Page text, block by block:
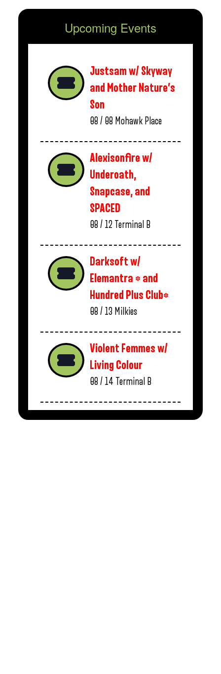
Upcoming Events
Justsam w/ Skyway
and Mother Nature’s
Son
08 / 08 Mohawk Place
Alexisonfire w/
Underoath,
Snapcase, and
SPACED
08 / 12 Terminal B
Darksoft w/
Elemantra * and
Hundred Plus Club*
08 / 13 Milkies
Violent Femmes w/
Living Colour
08 / 14 Terminal B